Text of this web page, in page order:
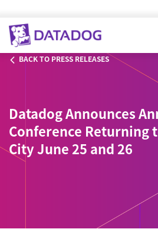
BACK TO PRESS RELEASES
Datadog Announces
Conference Returning
City June 25 and 26